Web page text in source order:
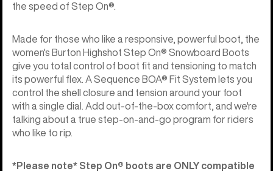
the speed of Step On®.
Made for those who like a responsive, powerful boot, the
women's Burton Highshot Step On® Snowboard Boots
give you total control of boot fit and tensioning to match
its powerful flex. A Sequence BOA® Fit System lets you
control the shell closure and tension around your foot
with a single dial. Add out-of-the-box comfort, and we're
talking about a true step-on-and-go program for riders
who like to rip.
*Please note* Step On®︎ boots are ONLY compatible